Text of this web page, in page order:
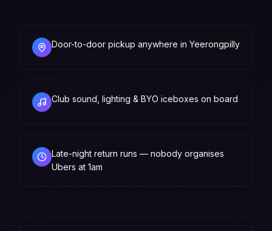
Door-to-door pickup anywhere in Yeerongpilly
Club sound, lighting & BYO iceboxes on board
Late-night return runs — nobody organises
Ubers at 1am